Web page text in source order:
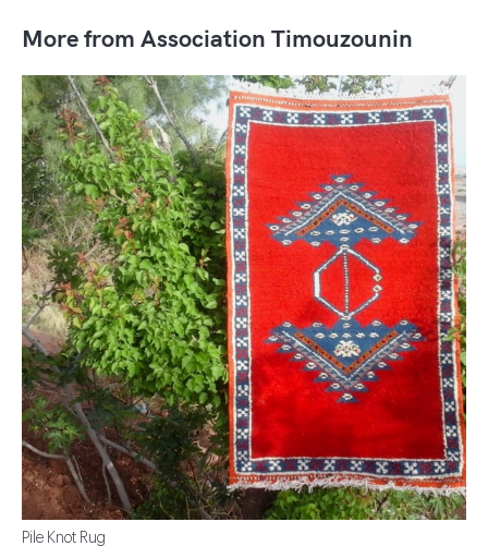
More from Association Timouzounin
Pile Knot Rug